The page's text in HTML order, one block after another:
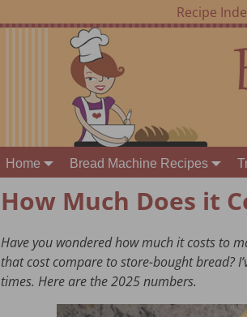
Recipe
Home Bread Machine Recipes
How Much Does it
Have you wondered how much it costs to
that cost compare to store-bought bread?
times. Here are the 2025 numbers.